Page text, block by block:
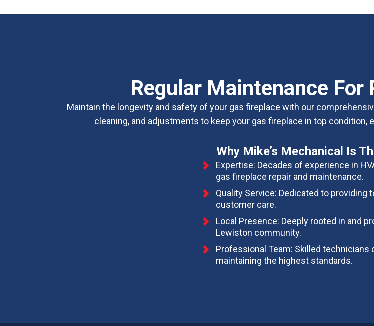
Regular Maintenance
Maintain the longevity and safety of your gas fireplace with our
cleaning, and adjustments to keep your gas fireplace in top
Why Mike’s Mechanical Is
Expertise: Decades of experience in
gas fireplace repair and maintenance.
Quality Service: Dedicated to providing
customer care.
Local Presence: Deeply rooted in and
Lewiston community.
Professional Team: Skilled
maintaining the highest standards.